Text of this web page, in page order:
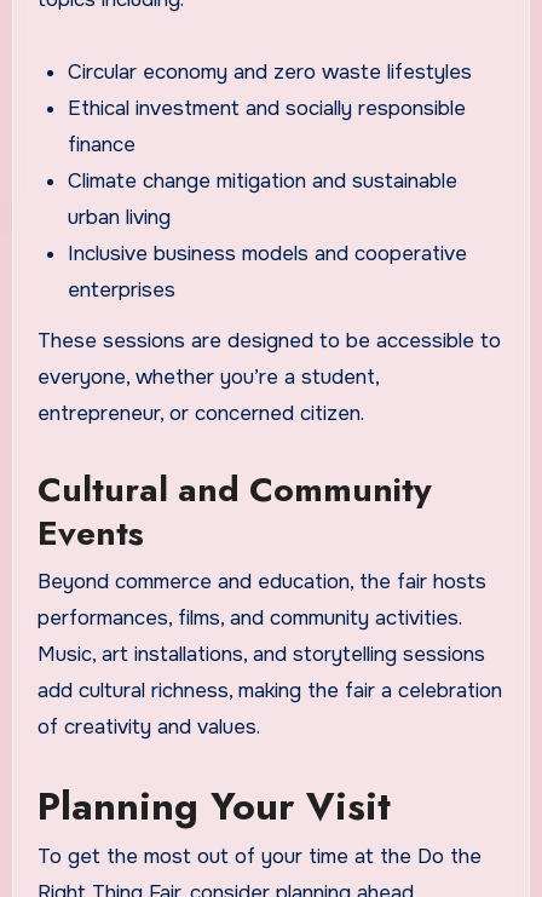
Circular economy and zero waste lifestyles
Ethical investment and socially responsible
finance
Climate change mitigation and sustainable
urban living
Inclusive business models and cooperative
enterprises
These sessions are designed to be accessible to
everyone, whether you’re a student,
entrepreneur, or concerned citizen.
Cultural and Community
Events
Beyond commerce and education, the fair hosts
performances, films, and community activities.
Music, art installations, and storytelling sessions
add cultural richness, making the fair a celebration
of creativity and values.
Planning Your Visit
To get the most out of your time at the Do the